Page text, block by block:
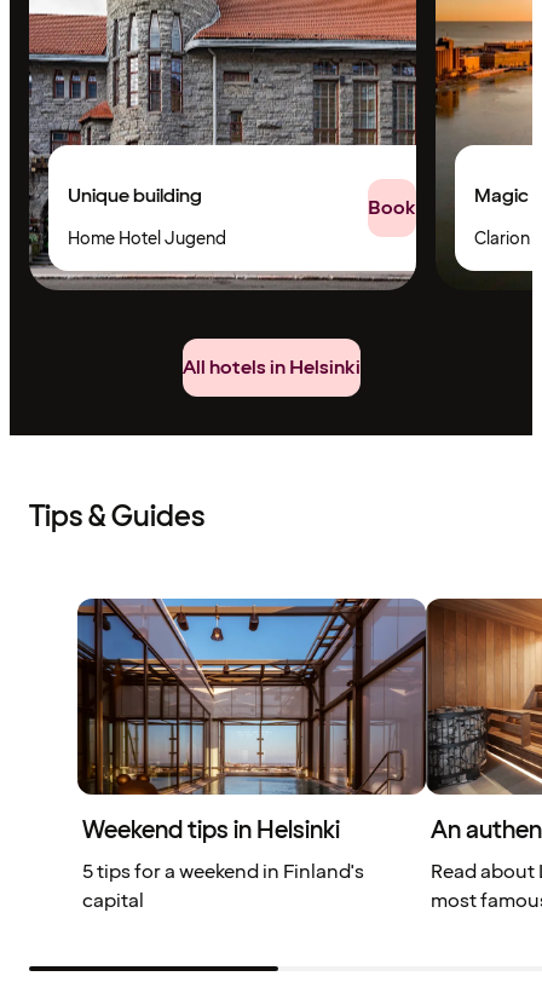
Unique building
Home Hotel Jugend
Book Magic
Clarion
All hotels in Helsinki
Tips & Guides
Weekend tips in Helsinki
5 tips for a weekend in Finland's
capital
An
Read about
most